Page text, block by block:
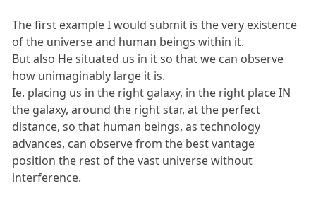
The first example I would submit is the very existence
of the universe and human beings within it.
But also He situated us in it so that we can observe
how unimaginably large it is.
Ie. placing us in the right galaxy, in the right place IN
the galaxy, around the right star, at the perfect
distance, so that human beings, as technology
advances, can observe from the best vantage
position the rest of the vast universe without
interference.